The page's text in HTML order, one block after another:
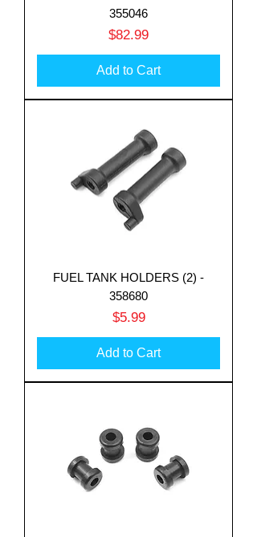
355046
Price
$82.99
Add to Cart
FUEL TANK HOLDERS (2) -
358680
Price
$5.99
Add to Cart